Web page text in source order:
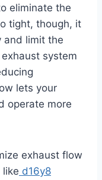
eliminate the
tight, though, it
and limit the
system
lets your
operate more
exhaust flow
like d16y8